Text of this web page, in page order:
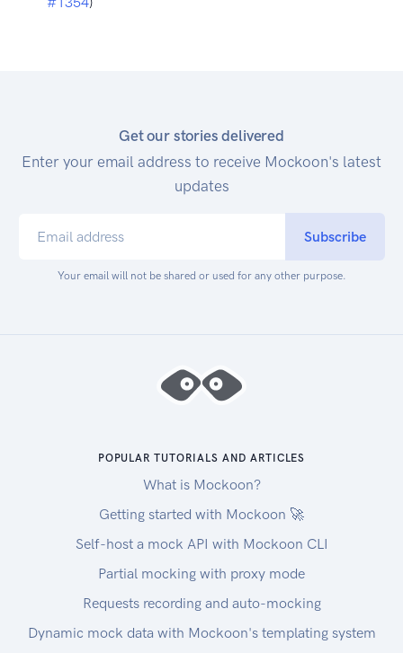
Get our stories delivered
Enter your email address to receive Mockoon's latest
updates
Subscribe
Your email will not be shared or used for any other purpose.
POPULAR TUTORIALS AND ARTICLES
What is Mockoon?
Getting started with Mockoon 🚀
Self-host a mock API with Mockoon CLI
Partial mocking with proxy mode
Requests recording and auto-mocking
Dynamic mock data with Mockoon's templating system